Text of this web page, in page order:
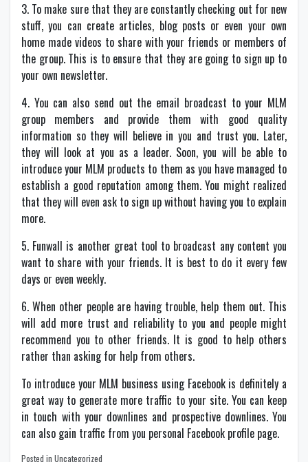
3. To make sure that they are constantly checking out for new
stuff, you can create articles, blog posts or even your own
home made videos to share with your friends or members of
the group. This is to ensure that they are going to sign up to
your own newsletter.
4. You can also send out the email broadcast to your MLM
group members and provide them with good quality
information so they will believe in you and trust you. Later,
they will look at you as a leader. Soon, you will be able to
introduce your MLM products to them as you have managed to
establish a good reputation among them. You might realized
that they will even ask to sign up without having you to explain
more.
5. Funwall is another great tool to broadcast any content you
want to share with your friends. It is best to do it every few
days or even weekly.
6. When other people are having trouble, help them out. This
will add more trust and reliability to you and people might
recommend you to other friends. It is good to help others
rather than asking for help from others.
To introduce your MLM business using Facebook is definitely a
great way to generate more traffic to your site. You can keep
in touch with your downlines and prospective downlines. You
can also gain traffic from you personal Facebook profile page.
Posted in Uncategorized